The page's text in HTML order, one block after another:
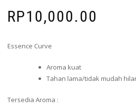
RP10,000.00
Essence Curve
Aroma kuat
Tahan lama/tidak mudah
Tersedia Aroma :